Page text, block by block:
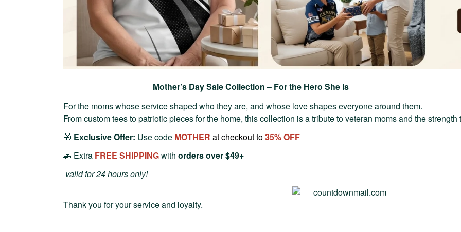
Mother’s Day Sale Collection – For the Hero She Is
For the moms whose service shaped who they are, and whose love shapes everyone around them.
From custom tees to patriotic pieces for the home, this collection is a tribute to veteran moms and the
🎁 Exclusive Offer: Use code MOTHER at checkout to35% OFF
🚗 Extra FREE SHIPPINGwith orders over $49+
valid for 24 hours only!
Thank you for your service and loyalty.